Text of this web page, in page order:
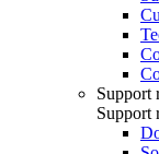
Support
Support